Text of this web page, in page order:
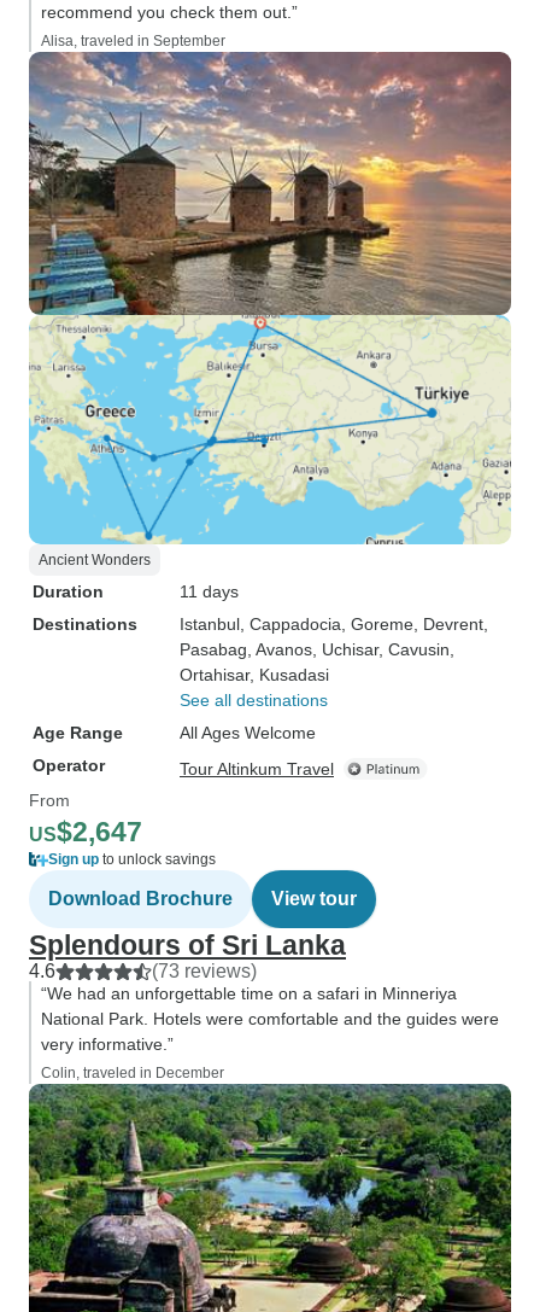
recommend you check them out.”
Alisa, traveled in September
Ancient Wonders
Duration
11 days
Destinations
Istanbul , Cappadocia , Goreme , Devrent
Pasabag , Avanos , Uchisar, Cavusin
Ortahisar, Kusadasi
See all destinations
Age Range
All Ages Welcome
Operator
Tour Altinkum Travel
From
US$2,647
Sign up to unlock savings
Download Brochure View tour
Splendours of Sri Lanka
4.6 (73 reviews)
“We had an unforgettable time on a safari in Minneriya
National Park. Hotels were comfortable and the guides were
very informative.”
Colin, traveled in December